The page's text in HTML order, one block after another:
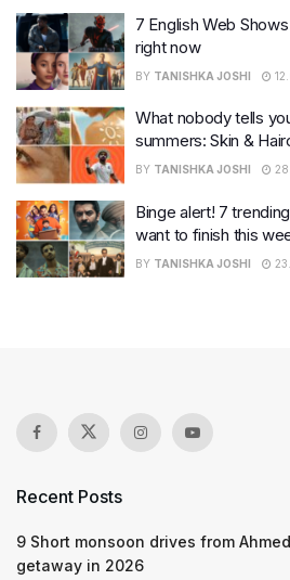
7 English Web
right now
BY TANISHKA JOSHI
What nobody tells
summers: Skin &
BY TANISHKA JOSHI
Binge alert! 7
want to finish this
BY TANISHKA JOSHI
Recent Posts
9 Short monsoon drives from
getaway in 2026